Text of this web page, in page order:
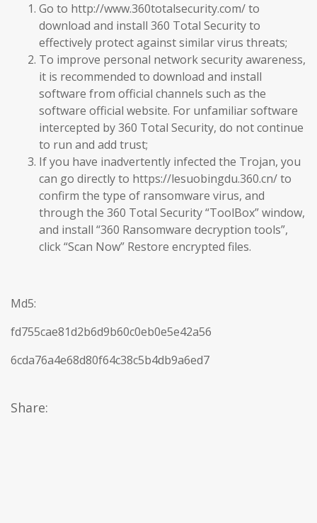
Go to http://www.360totalsecurity.com/ to
download and install 360 Total Security to
effectively protect against similar virus threats;
To improve personal network security awareness,
it is recommended to download and install
software from official channels such as the
software official website. For unfamiliar software
intercepted by 360 Total Security, do not continue
to run and add trust;
If you have inadvertently infected the Trojan, you
can go directly to https://lesuobingdu.360.cn/ to
confirm the type of ransomware virus, and
through the 360 Total Security “ToolBox” window,
and install “360 Ransomware decryption tools”,
click “Scan Now” Restore encrypted files.
Md5:
fd755cae81d2b6d9b60c0eb0e5e42a56
6cda76a4e68d80f64c38c5b4db9a6ed7
Share: